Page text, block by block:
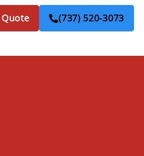
(737) 520-3073